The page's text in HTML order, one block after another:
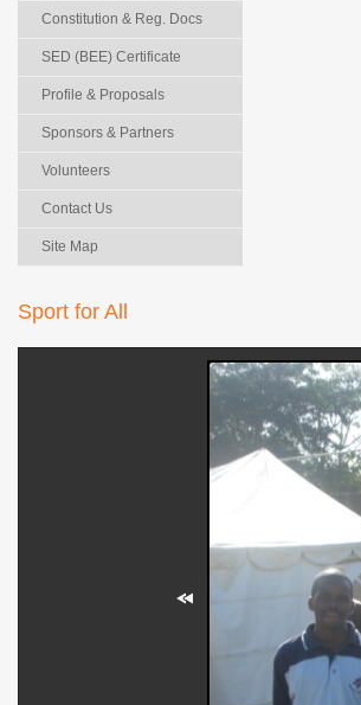
Constitution & Reg. Docs
SED (BEE) Certificate
Profile & Proposals
Sponsors & Partners
Volunteers
Contact Us
Site Map
Sport for All